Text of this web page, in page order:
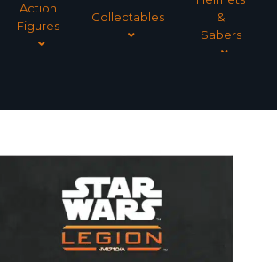
Action
Figures
Collectables
&
Sabers